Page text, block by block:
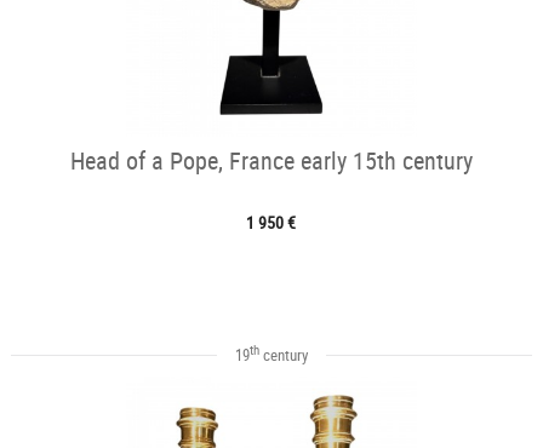
Head of a Pope, France early 15th century
1 950 €
19thcentury